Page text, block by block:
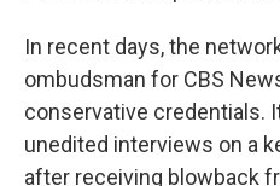
In recent days, the
ombudsman for CBS
conservative credentials.
unedited interviews on a
after receiving blowback